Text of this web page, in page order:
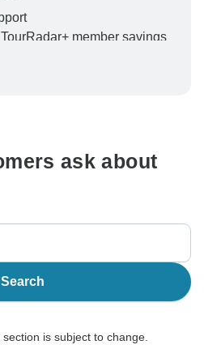
member savings
and ensure your booking will
ask about
Search
is subject to change.